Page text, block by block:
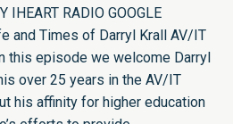
IHEART RADIO GOOGLE
and Times of Darryl Krall AV/IT
this episode we welcome Darryl
over 25 years in the AV/IT
his affinity for higher education